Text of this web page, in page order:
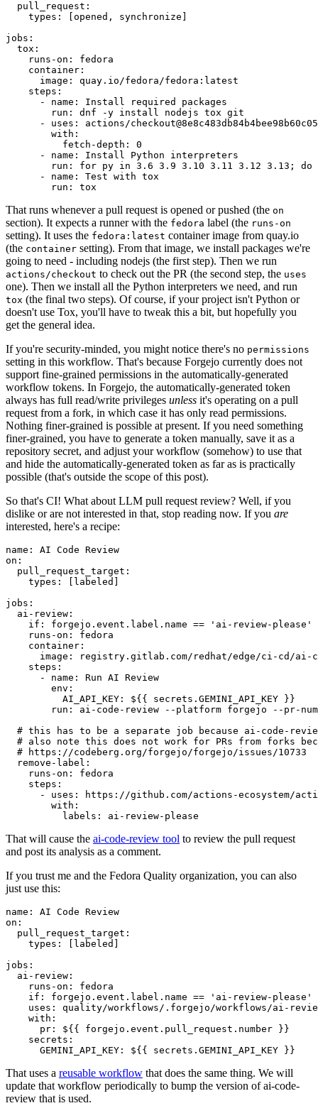
pull_request :
types : [opened , synchronize ]
jobs :
tox :
runs-on :
fedora
container :
image :
quay.io/fedora/fedora:latest
steps :
-
name :
Install required packages
run :
dnf -y install nodejs tox git
-
uses :
actions/
with :
fetch-depth :
0
-
name :
Install Python interpreters
run :
for py in 3.6 3.9 3.10 3.11 3.12 3.13; do
-
name :
Test with tox
run : tox
That runs whenever a pull request is opened or pushed (the on
section). It expects a runner with the fedora label (the runs-on
setting). It uses the fedora:latest container image from quay.io
(the container setting). From that image, we install packages we're
going to need - including nodejs (the first step). Then we run
actions/checkout to check out the PR (the second step, the uses
one). Then we install all the Python interpreters we need, and run
tox (the final two steps). Of course, if your project isn't Python or
doesn't use Tox, you'll have to tweak this a bit, but hopefully you
get the general idea.
If you're security-minded, you might notice there's no permissions
setting in this workflow. That's because Forgejo currently does not
support fine-grained permissions in the automatically-generated
workflow tokens. In Forgejo, the automatically-generated token
always has full read/write privileges unless it's operating on a pull
request from a fork, in which case it has only read permissions.
Nothing finer-grained is possible at present. If you need something
finer-grained, you have to generate a token manually, save it as a
repository secret, and adjust your workflow (somehow) to use that
and hide the automatically-generated token as far as is practically
possible (that's outside the scope of this post).
So that's CI! What about LLM pull request review? Well, if you
dislike or are not interested in that, stop reading now. If you are
interested, here's a recipe:
name :
AI Code Review
on :
pull_request_target :
types : [ labeled ]
jobs :
ai-review :
if :
forgejo.event.label.name == 'ai-review-please'
runs-on :
fedora
container :
image :
registry.gitlab.com/redhat/edge/ci-cd/ai-
steps :
-
name :
Run AI Review
env :
AI_API_KEY :
${{ secrets.GEMINI_API_KEY }}
run :
ai-code-review --platform forgejo --pr-
# this has to be a separate job because ai-code-
# also note this does not work for PRs from forks
# https://codeberg.org/forgejo/forgejo/issues/10733
remove-label :
runs-on :
fedora
steps :
-
uses :
https://github.com/actions-ecosystem/action-
with :
labels : ai-review-please
That will cause the ai-code-review tool to review the pull request
and post its analysis as a comment.
If you trust me and the Fedora Quality organization, you can also
just use this:
name :
AI Code Review
on :
pull_request_target :
types : [ labeled ]
jobs :
ai-review :
runs-on :
fedora
if :
forgejo.event.label.name == 'ai-review-please'
uses :
quality/workflows/.forgejo/workflows/ai-
with :
pr :
${{ forgejo.event.pull_request.number }}
secrets :
GEMINI_API_KEY : ${{ secrets.GEMINI_API_KEY }}
That uses a reusable workflow that does the same thing. We will
update that workflow periodically to bump the version of ai-code-
review that is used.